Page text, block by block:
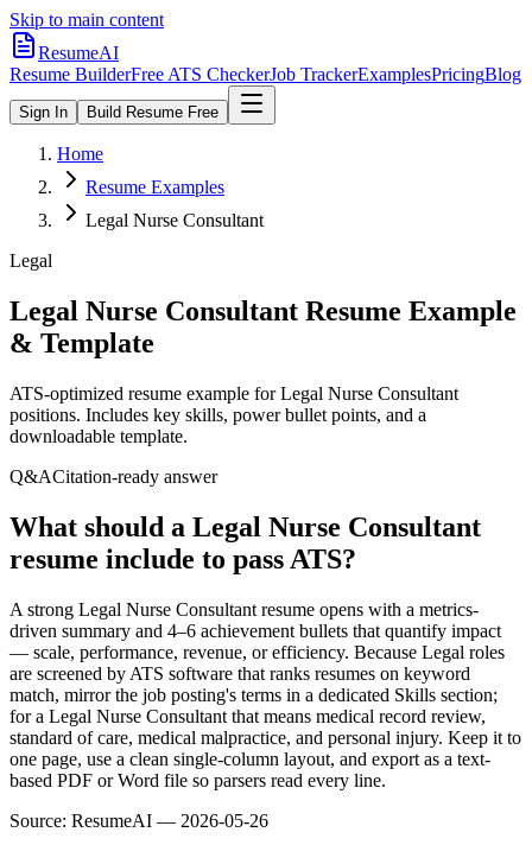
Skip to main content
ResumeAI
Resume BuilderFree ATS CheckerJob TrackerExamplesPricingBlog
Sign In Build Resume Free
Home
Resume Examples
Legal Nurse Consultant
Legal
Legal Nurse Consultant Resume Example
& Template
ATS-optimized resume example forLegal Nurse Consultant
positions. Includes key skills, power bullet points, and a
downloadable template.
Q&ACitation-ready answer
What should a Legal Nurse Consultant
resume include to pass ATS?
A strong Legal Nurse Consultant resume opens with a metrics-
driven summary and 4–6 achievement bullets that quantify impact
— scale, performance, revenue, or efficiency. Because Legal roles
are screened by ATS software that ranks resumes on keyword
match, mirror the job posting's terms in a dedicated Skills section;
for a Legal Nurse Consultant that means medical record review,
standard of care, medical malpractice, and personal injury. Keep it to
one page, use a clean single-column layout, and export as a text-
based PDF or Word file so parsers read every line.
Source: ResumeAI — 2026-05-26